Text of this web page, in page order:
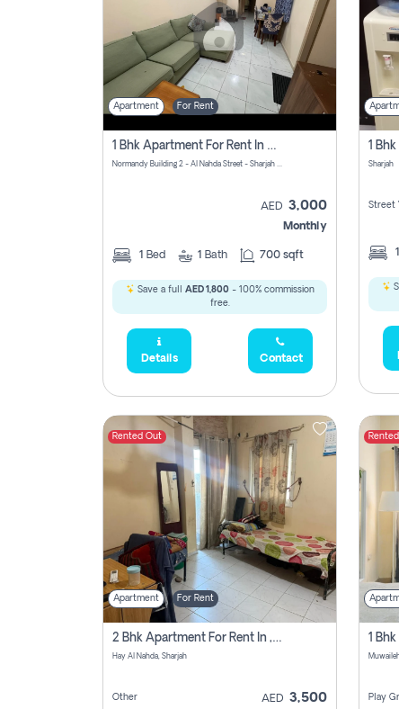
Apartment For Rent
1 Bhk Apartment For Rent In Al Nahda First, Sharjah
Normandy Building 2 - Al Nahda Street - Sharjah - United Arab Emirates
AED 3,000
Monthly
1 Bed 1 Bath 700 sqft
Save a full AED 1,800- 100% commission
free.
Details Contact
Sharjah
Street
1
Rented Out
Apartment For Rent
2 Bhk Apartment For Rent In , Sharjah
Hay Al Nahda, Sharjah
Other AED 3,500 Play